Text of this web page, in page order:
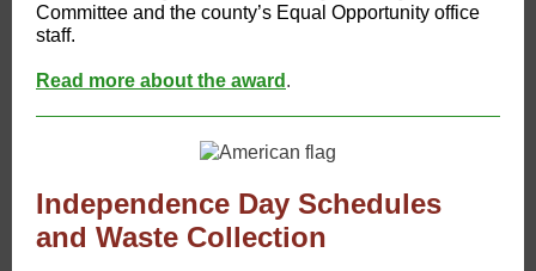
Committee and the county’s Equal Opportunity office
staff.
Read more about the award .
Independence Day Schedules
and Waste Collection